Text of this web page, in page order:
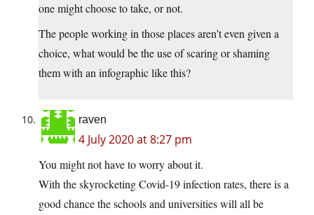
one might choose to take, or not.
The people working in those places aren’t even given a
choice, what would be the use of scaring or shaming
them with an infographic like this?
raven
4 July 2020 at 8:27 pm
You might not have to worry about it.
With the skyrocketing Covid-19 infection rates, there is a
good chance the schools and universities will all be